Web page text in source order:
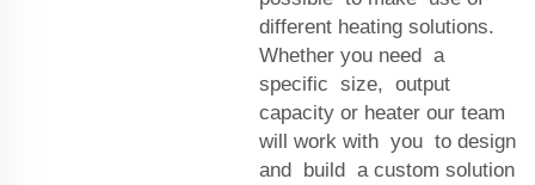
different heating solutions.
Whether you need a
specific size, output
capacity or heater our team
will work with you to design
and build a custom solution